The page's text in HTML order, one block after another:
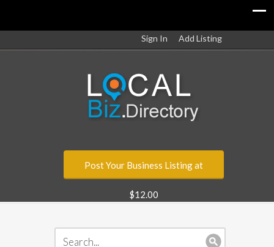
Sign In Add Listing
Post Your Business Listing at
$12.00